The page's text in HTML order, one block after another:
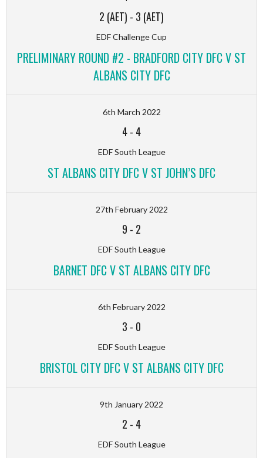
2 (AET) - 3 (AET)
EDF Challenge Cup
PRELIMINARY ROUND #2 - BRADFORD CITY DFC V ST
ALBANS CITY DFC
6th March 2022
4- 4
EDF South League
ST ALBANS CITY DFC V ST JOHN’S DFC
27th February 2022
9 - 2
EDF South League
BARNET DFC V ST ALBANS CITY DFC
6th February 2022
3 - 0
EDF South League
BRISTOL CITY DFC V ST ALBANS CITY DFC
9th January 2022
2 - 4
EDF South League